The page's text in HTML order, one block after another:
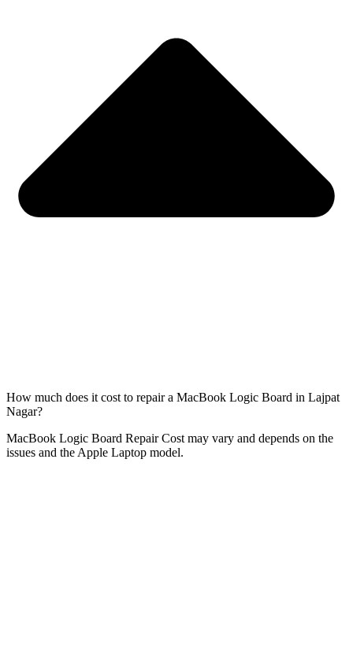
How much does it cost to repair a MacBook Logic Board in Lajpat
Nagar?
MacBook Logic Board Repair Cost may vary and depends on the
issues and the Apple Laptop model.